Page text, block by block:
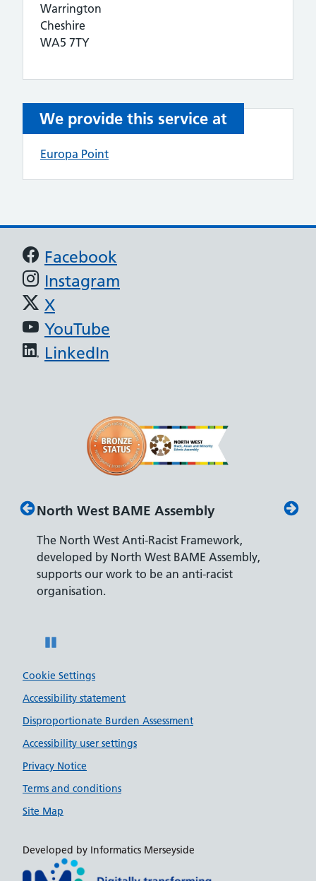
Warrington
Cheshire
WA5 7TY
We provide this service at
Europa Point
Support links
Facebook
Instagram
X
YouTube
LinkedIn
North West BAME Assembly
The North West Anti-Racist Framework,
developed by North West BAME Assembly,
supports our work to be an anti-racist
organisation.
Cookie Settings
Accessibility statement
Disproportionate Burden Assessment
Accessibility user settings
Privacy Notice
Terms and conditions
Site Map
Developed by Informatics Merseyside